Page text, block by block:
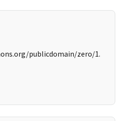
publicdomain/zero/1.